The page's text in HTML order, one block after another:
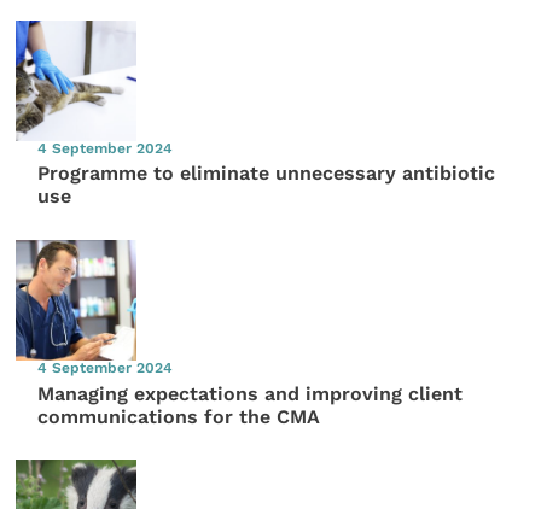
4 September 2024
Programme to eliminate unnecessary antibiotic
use
4 September 2024
Managing expectations and improving client
communications for the CMA